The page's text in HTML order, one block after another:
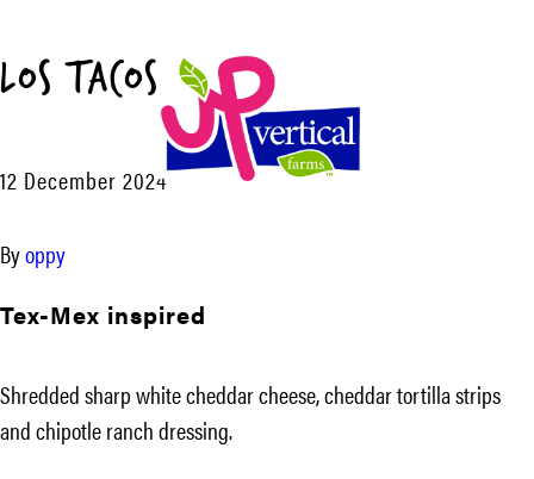
Los Tacos™
12 December 2024
Byoppy
Tex-Mex inspired
Shredded sharp white cheddar cheese, cheddar tortilla strips
and chipotle ranch dressing.